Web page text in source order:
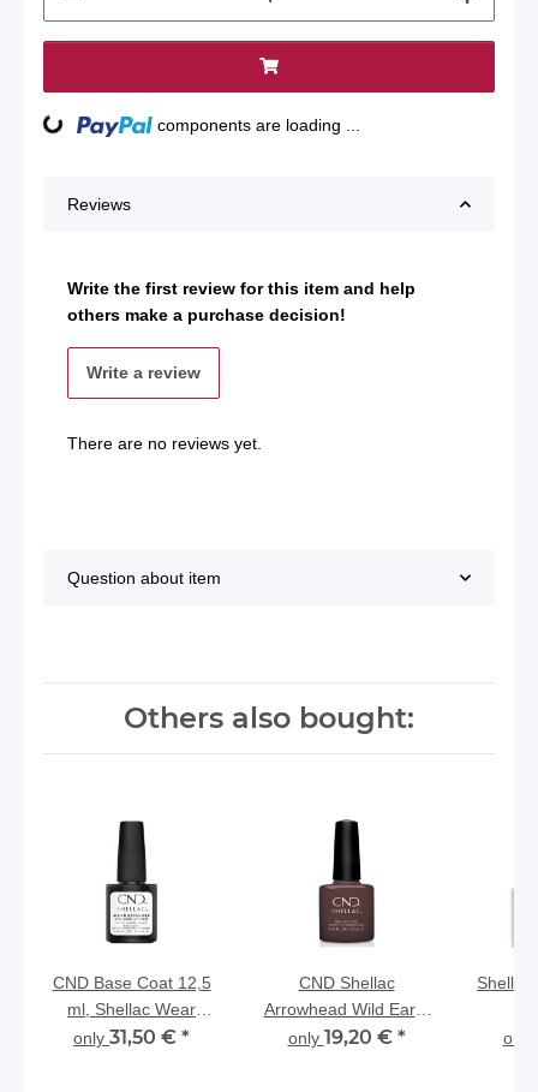
Loading... components are loading ...
Reviews
Write the first review for this item and help
others make a purchase decision!
Write a review
There are no reviews yet.
Question about item
Others also bought:
CND Base Coat 12,5
ml, Shellac Wear
Extender NEW
only 31,50 € *
CND Shellac
Arrowhead Wild Earth
Collection
only 19,20 € *
Shellac
only